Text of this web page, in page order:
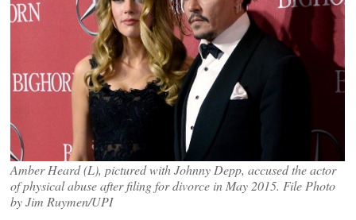
Amber Heard (L), pictured with Johnny Depp, accused the actor
of physical abuse after filing for divorce in May 2015. File Photo
by Jim Ruymen/UPI